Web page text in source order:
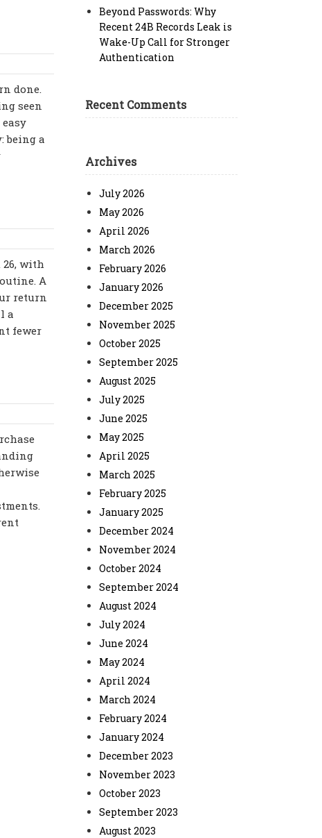
done.
seen
being a
with
A
return
a
fewer
Beyond Passwords: Why
Recent 24B Records Leak is
Wake-Up Call for Stronger
Authentication
Recent Comments
Archives
July 2026
May 2026
April 2026
March 2026
February 2026
January 2026
December 2025
November 2025
October 2025
September 2025
August 2025
July 2025
June 2025
May 2025
April 2025
March 2025
February 2025
January 2025
December 2024
November 2024
October 2024
September 2024
August 2024
July 2024
June 2024
May 2024
April 2024
March 2024
February 2024
January 2024
December 2023
November 2023
October 2023
September 2023
August 2023